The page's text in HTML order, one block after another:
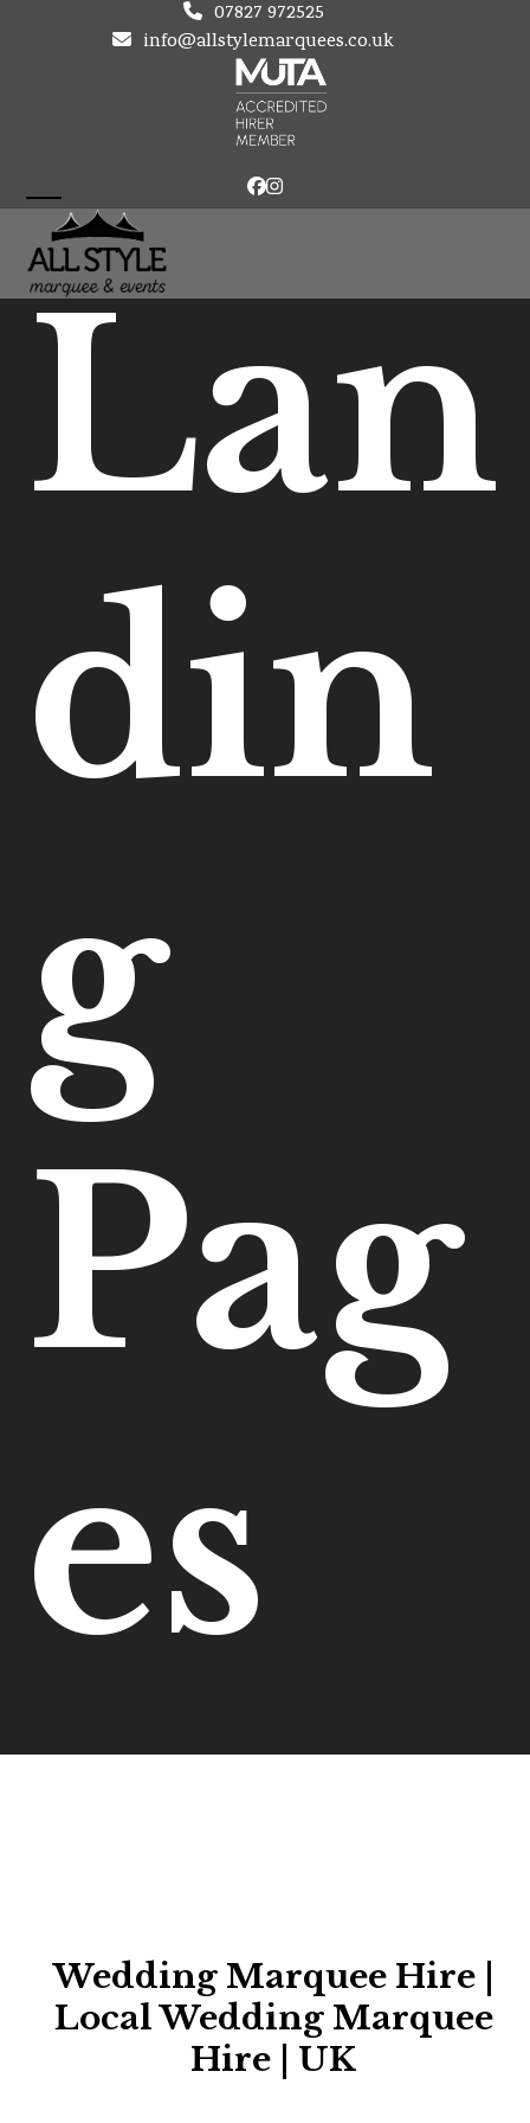
07827 972525
info@allstylemarquees.co.uk
Facebook
Instagram
Open
mobile
menu
Close
mobile
menu
Lan
din
g
Pag
es
Wedding Marquee Hire |
Local Wedding Marquee
Hire | UK